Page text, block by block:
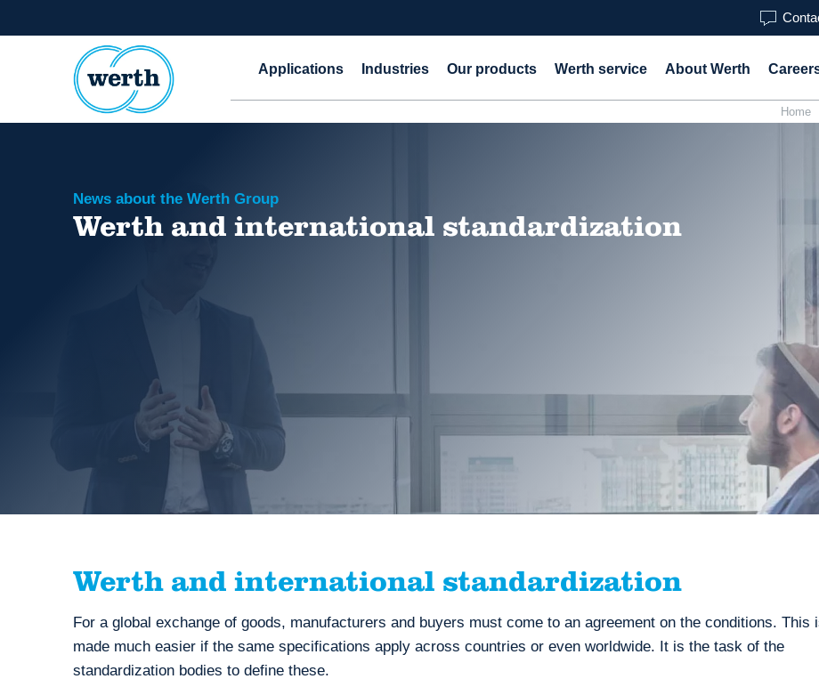
Applications Industries Our products Werth service About Werth
Home
News about the Werth Group
Werth and international standardization
Werth and international standardization
For a global exchange of goods, manufacturers and buyers must come to an agreement on the conditions. This
made much easier if the same specifications apply across countries or even worldwide. It is the task of the
standardization bodies to define these.